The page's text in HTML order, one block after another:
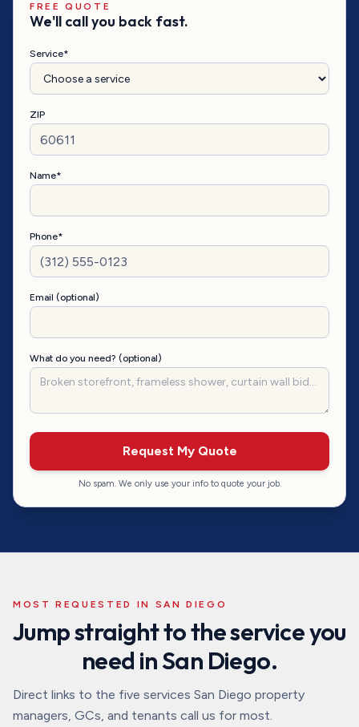
FREE QUOTE
We'll call you back fast.
Service*
ZIP
Name*
Phone*
Email (optional)
What do you need? (optional)
Request My Quote
No spam. We only use your info to quote your job.
MOST REQUESTED IN SAN DIEGO
Jump straight to the service you
need inSan Diego.
Direct links to the five services San Diego property
managers, GCs, and tenants call us for most.